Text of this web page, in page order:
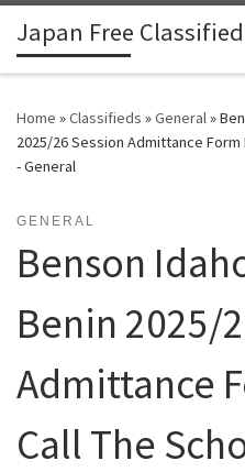
Skip to content
Japan Free
Home »Classifieds »General»
2025/26 Session Admittance
- General
GENERAL
Benson
Benin 2025/
Admittance
Call The